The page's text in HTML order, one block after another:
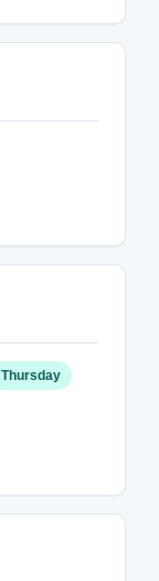
Thursday